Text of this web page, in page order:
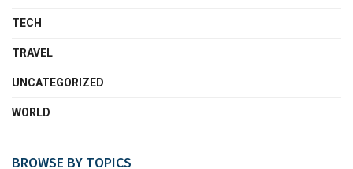
TECH
TRAVEL
UNCATEGORIZED
WORLD
BROWSE BY TOPICS